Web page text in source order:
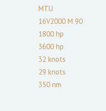
MTU
16V2000 M 90
1800 hp
3600 hp
32 knots
29 knots
350 nm